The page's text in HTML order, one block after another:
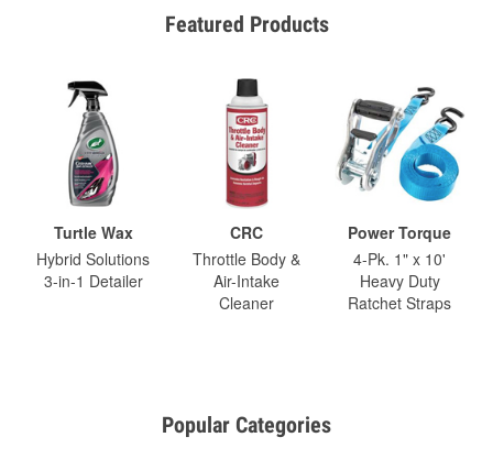
Featured Products
Turtle Wax
Hybrid Solutions
3-in-1 Detailer
CRC
Throttle Body &
Air-Intake
Cleaner
Power Torque
4-Pk. 1" x 10'
Heavy Duty
Ratchet Straps
Popular Categories